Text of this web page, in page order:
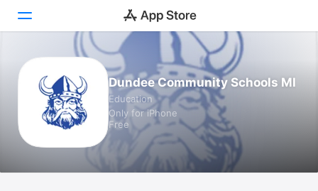
Games
Apps
Dundee Community Schools MI
Education
Only for iPhone
Free